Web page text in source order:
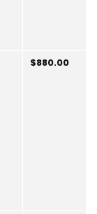
$880.00